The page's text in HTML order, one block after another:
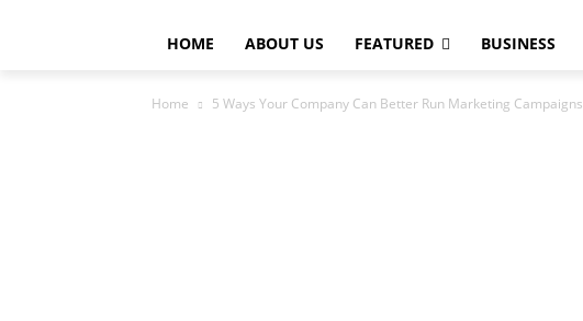
HOME ABOUT US FEATURED BUSINESS
Home 5 Ways Your Company Can Better Run Marketing Campaigns